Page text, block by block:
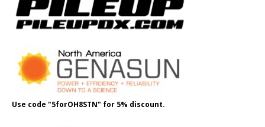
Use code "5forOH8STN" for 5% discount.